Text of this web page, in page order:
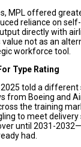
MPL offered
reliance on
directly with
not as an
workforce tool.
Type Rating
told a different
from Boeing and
the training
to meet
until 2031-
had.